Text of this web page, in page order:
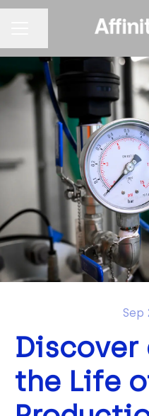
Sep
Discover
the Life